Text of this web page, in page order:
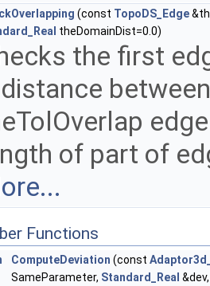
(const TopoDS_Edge
theDomainDist=0.0)
the first
of part of
Functions
ComputeDeviation (const
SameParameter, Standard_Real